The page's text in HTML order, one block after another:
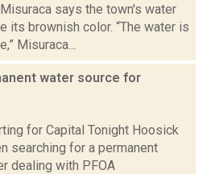
says the town's water
its brownish color. “The water is
Misuraca...
water source for
for Capital Tonight Hoosick
searching for a permanent
dealing with PFOA